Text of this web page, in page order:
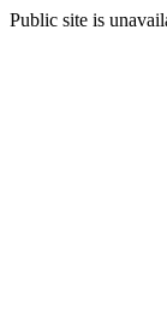
Public site is